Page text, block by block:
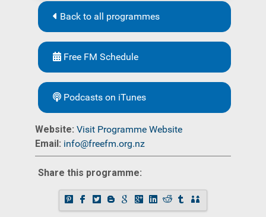
Back to all programmes
Free FM Schedule
Podcasts on iTunes
Website: Visit Programme Website
Email: info@freefm.org.nz
Share this programme: